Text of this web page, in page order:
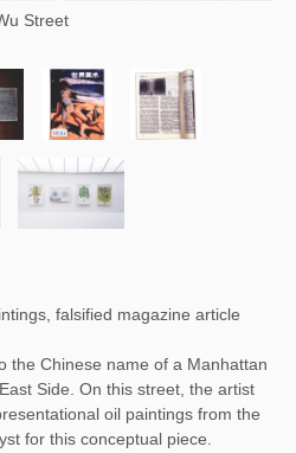
Street
falsified magazine article
the Chinese name of a Manhattan
Side. On this street, the artist
oil paintings from the
for this conceptual piece.